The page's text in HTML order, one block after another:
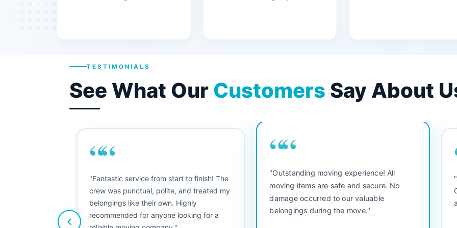
TESTIMONIALS
See What Our Customers Say About
““
"This was my first big move, and I was
nervous, but Moving Champs exceeded
my expectations. The booking process
was simple, the movers were friendly, and
““
"3 bedroom house move. They were
friendly and straight to the point. Did not
waste any time. We would use them again.
Everything arrived safely and right on